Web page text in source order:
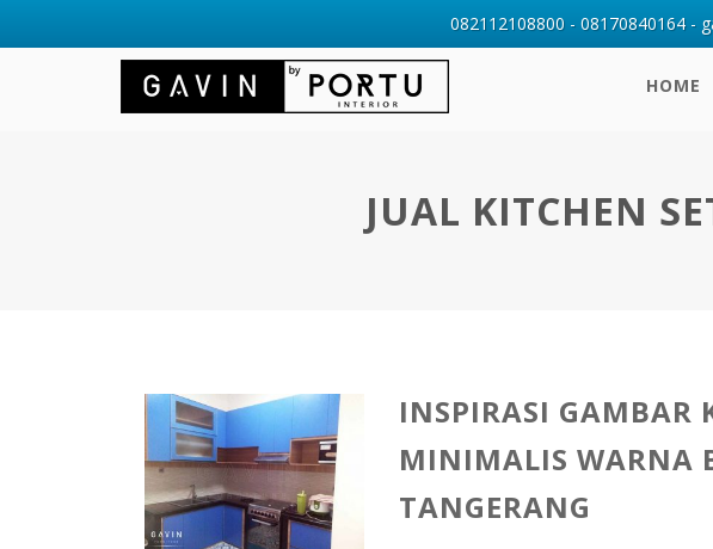
HOME
JUAL KITCHEN
INSPIRASI GAMBAR
MINIMALIS WARNA
TANGERANG
082112108800 - 08170840164 -